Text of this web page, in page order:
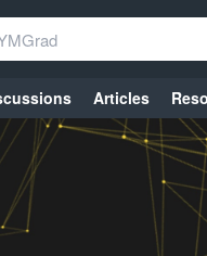
Articles